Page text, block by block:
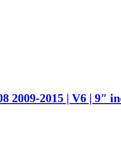
2009-2015 | V6 | 9″